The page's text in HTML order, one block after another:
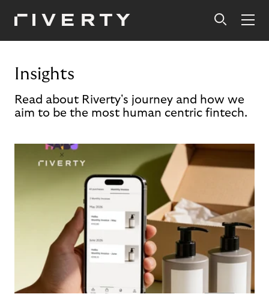
Insights
Read about Riverty's journey and how we
aim to be the most human centric fintech.